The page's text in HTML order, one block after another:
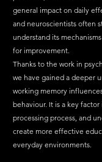
general impact on daily
and neuroscientists often
understand its
for improvement.
Thanks to the work in
we have gained a deeper
working memory
behaviour. It is a key
processing process, and
create more effective
everyday environments.